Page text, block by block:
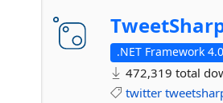
.NET Framework 4.0
472,319 total
twitter